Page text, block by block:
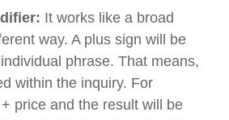
It works like a broad
way. A plus sign will be
phrase. That means,
within the inquiry. For
price and the result will be